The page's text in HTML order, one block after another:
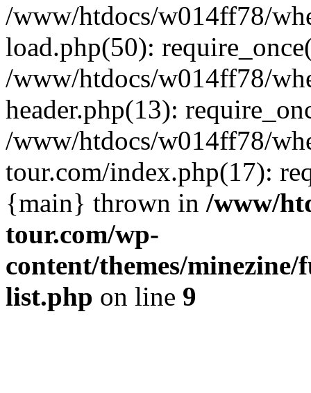
/www/htdocs/w014ff78/
load.php(50):
/www/htdocs/w014ff78/
header.php(13):
/www/htdocs/w014ff78/
tour.com/index.php(17):
{main} thrown in /www/
tour.com/wp-
content/themes/
list.php on line 9